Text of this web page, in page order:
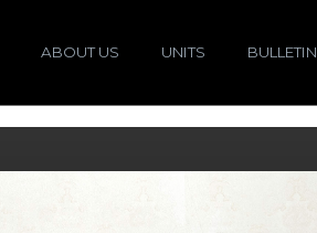
ABOUT US UNITS BULLETIN